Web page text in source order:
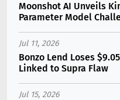
Moonshot AI Unveils
Parameter Model
Jul 11, 2026
Bonzo Lend Loses
Linked to Supra Flaw
Jul 15, 2026